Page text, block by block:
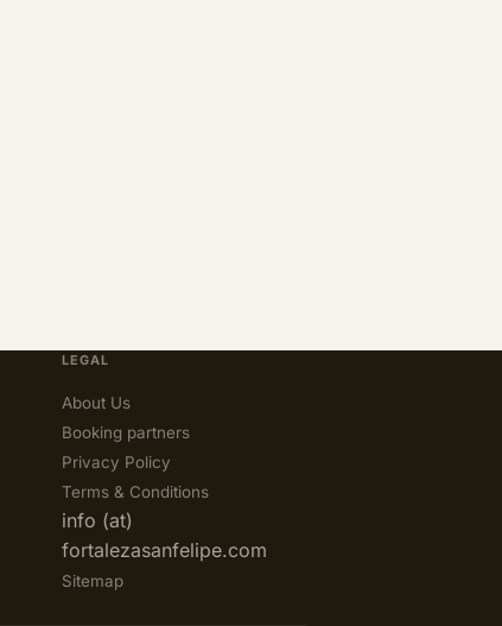
LEGAL
About Us
Booking partners
Privacy Policy
Terms & Conditions
info (at)
fortalezasanfelipe.com
Sitemap